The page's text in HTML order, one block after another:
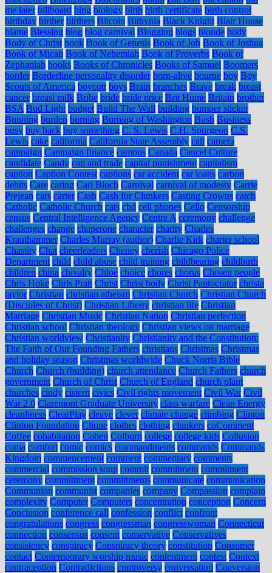
me later billboard bing biology birth birth certificate birth control
birthday birther birthers Bitcoin Bithynia Black Knight Blair House
blame Blessing blog blog carnival Blogging blogs blonde body
Body of Christ book Book of Genesis Book of Job Book of Joshua
Book of Micah Book of Nehemiah Book of Proverbs Book of
Zephaniah books Books of Chronicles Books of Samuel Boomers
border Borderline personality disorder born-alive bourne boy Boy
Scouts of America boycott boys Brain branches Brave break breast
cancer breast milk Bribe bride bride price Brit Hume Britain brother
BSA Bud Light budget Build The Wall building bumper sticker
Bunning burden burning Burning of Washington Bush Business
busy buy back buy something C. S. Lewis C.H. Spurgeon C.S.
Lewis cake california California State Assembly call camera
campaign Campaign finance campus Canada Cancel Culture
candidate Candy cap and trade capital punishment capitalism
caption Caption Contest captions car accident car loans carbon
debits Care caring Carl Bloch Carnival carnival of modesty Carrie
Prejean cars carter Cash Cash for Clunkers Casting Crowns catch
Catholic Catholic Church cats cbd cell phones Cello Censorship
census Central Intelligence Agency Centre A ceremony challenge
challenges change chaperone character charity Charles
Krauthammer Charles Murray (author) Charlie Kirk charter school
Chastity Chat cheerleaders Cheney cherish Chicago Police
Department child child abuse child training childbearing childbirth
children china chivalry Chloe choice chores chorus Chosen people
Chris Hoke Chris Pratt Christ Christ body Christ Pantocrator christa
taylor Christian christian atheism Christian Church Christian Church
(Disciples of Christ) Christian Liberty christian life Christian
Marriage Christian Music Christian Nation Christian perfection
Christian school Christian theology Christian views on marriage
Christian worldview Christianity Christianity and the Constitution:
The Faith of Our Founding Fathers christians Christmas Christmas
and holiday season Christmas worldwide Chuck Norris Bible
Church Church (building) church attendance Church Fathers church
government Church of Christ Church of England church plant
churches cindy cistern civics Civil rights movement Civil War Civil
War 2.0 Claremont Graduate University class warfare Clean Energy
cleanliness ClearPlay cleave clever climate change climbing Clinton
Clinton Foundation Clique clothes clothing clunkers coComment
Coffee cohabitation Cohen Colburn college college kids Collusion
coma comfort comic comics commandments commands Commands
Kingdom commencement comment commentary comments
commercial commission soup commit commitment commitment
ceremony committment committments communicate communication
Communion communist companies company Compassion complain
complexity Computer Computers concentration conception Concern
Conclusion conference call confession conflict confront
congratulations congress congressman congresswoman Connecticut
connection consensus consent conservative Conservatives
consistency conspiracy Conspiracy theory constitution Consumer
contact Contemporary worship music contentment contest Context
contraception Contradictions controversy conversation Conversion